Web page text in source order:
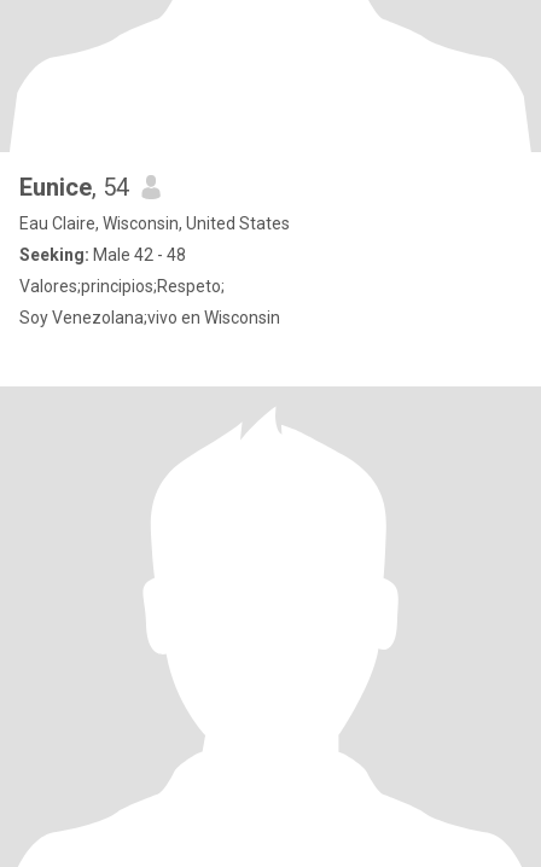
Eunice, 54
Eau Claire, Wisconsin, United States
Seeking: Male 42 - 48
Valores;principios;Respeto;
Soy Venezolana;vivo en Wisconsin